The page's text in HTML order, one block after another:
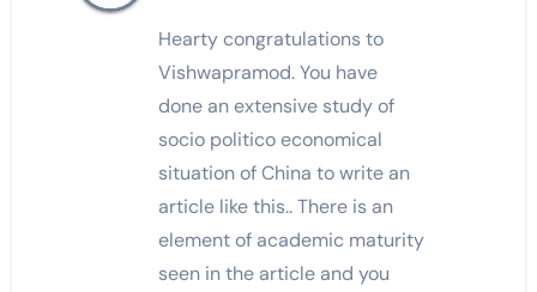
Hearty congratulations to
Vishwapramod. You have
done an extensive study of
socio politico economical
situation of China to write an
article like this.. There is an
element of academic maturity
seen in the article and you